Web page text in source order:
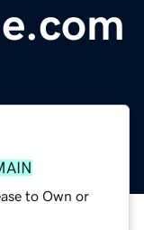
to Own or